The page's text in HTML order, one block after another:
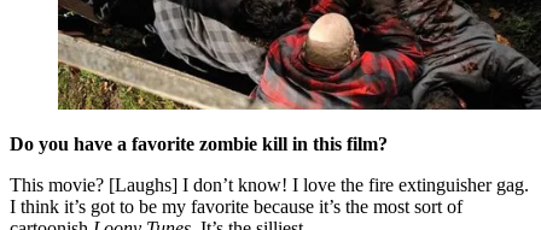
Do you have a favorite zombie kill in this film?
This movie? [Laughs] I don’t know! I love the fire extinguisher gag.
I think it’s got to be my favorite because it’s the most sort of